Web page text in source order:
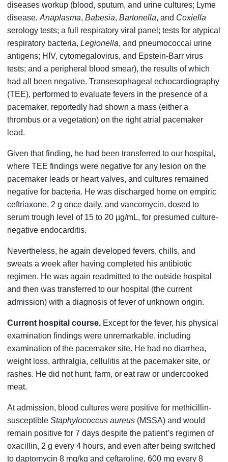
diseases workup (blood, sputum, and urine cultures; Lyme
disease,Anaplasma,Babesia,Bartonella, and Coxiella
serology tests; a full respiratory viral panel; tests for atypical
respiratory bacteria,Legionella, and pneumococcal urine
antigens; HIV, cytomegalovirus, and Epstein-Barr virus
tests; and a peripheral blood smear), the results of which
had all been negative. Transesophageal echocardiography
(TEE), performed to evaluate fevers in the presence of a
pacemaker, reportedly had shown a mass (either a
thrombus or a vegetation) on the right atrial pacemaker
lead.
Given that finding, he had been transferred to our hospital,
where TEE findings were negative for any lesion on the
pacemaker leads or heart valves, and cultures remained
negative for bacteria. He was discharged home on empiric
ceftriaxone, 2 g once daily, and vancomycin, dosed to
serum trough level of 15 to 20 µg/mL, for presumed culture-
negative endocarditis.
Nevertheless, he again developed fevers, chills, and
sweats a week after having completed his antibiotic
regimen. He was again readmitted to the outside hospital
and then was transferred to our hospital (the current
admission) with a diagnosis of fever of unknown origin.
Current hospital course. Except for the fever, his physical
examination findings were unremarkable, including
examination of the pacemaker site. He had no diarrhea,
weight loss, arthralgia, cellulitis at the pacemaker site, or
rashes. He did not hunt, farm, or eat raw or undercooked
meat.
At admission, blood cultures were positive for methicillin-
susceptibleStaphylococcus aureus (MSSA) and would
remain positive for 7 days despite the patient’s regimen of
oxacillin, 2 g every 4 hours, and even after being switched
to daptomycin 8 mg/kg and ceftaroline, 600 mg every 8